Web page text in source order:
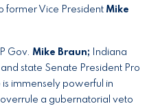
former Vice President Mike
Gov. Mike Braun;
Indiana
and state Senate President Pro
is immensely powerful in
a gubernatorial veto